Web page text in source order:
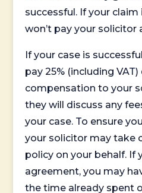
successful. If your
won’t pay your solicitor
If your case is
pay 25% (including
compensation to your
they will discuss any
your case. To ensure
your solicitor may take
policy on your behalf. If
agreement, you may
the time already spent